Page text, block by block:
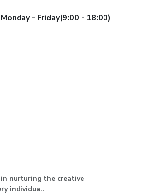
- Friday(9:00 - 18:00)
in nurturing the creative
individual.